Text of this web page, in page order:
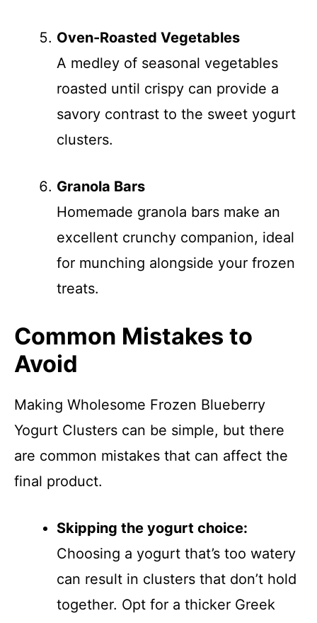
Oven-Roasted Vegetables
A medley of seasonal vegetables
roasted until crispy can provide a
savory contrast to the sweet yogurt
clusters.
Granola Bars
Homemade granola bars make an
excellent crunchy companion, ideal
for munching alongside your frozen
treats.
Common Mistakes to
Avoid
Making Wholesome Frozen Blueberry
Yogurt Clusters can be simple, but there
are common mistakes that can affect the
final product.
Skipping the yogurt choice:
Choosing a yogurt that’s too watery
can result in clusters that don’t hold
together. Opt for a thicker Greek